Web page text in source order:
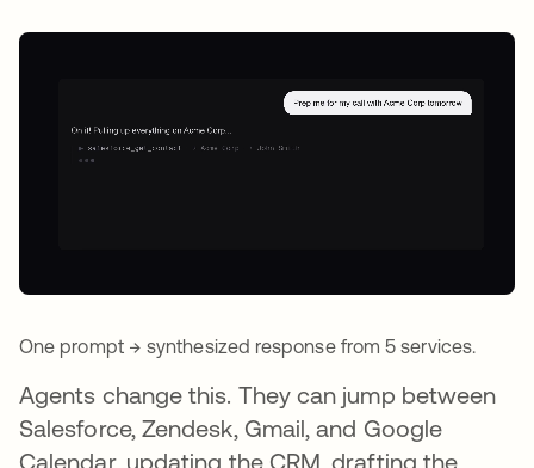
One prompt → synthesized response from 5 services.
Agents change this. They can jump between
Salesforce, Zendesk, Gmail, and Google
Calendar, updating the CRM, drafting the